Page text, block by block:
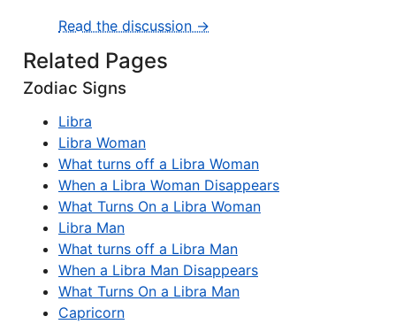
Read the discussion →
Related Pages
Zodiac Signs
Libra
Libra Woman
What turns off a Libra Woman
When a Libra Woman Disappears
What Turns On a Libra Woman
Libra Man
What turns off a Libra Man
When a Libra Man Disappears
What Turns On a Libra Man
Capricorn